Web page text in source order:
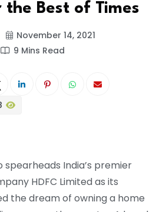
Best of Times
November 14, 2021
9 Mins Read
spearheads India’s premier
HDFC Limited as its
the dream of owning a home